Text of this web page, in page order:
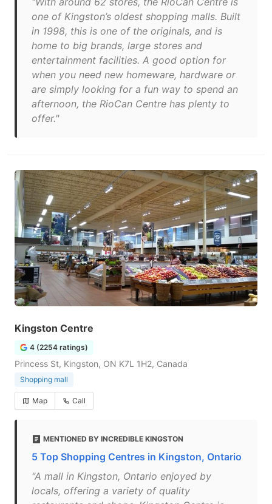
one of Kingston’s oldest shopping malls. Built
in 1998, this is one of the originals, and is
home to big brands, large stores and
entertainment facilities. A good option for
when you need new homeware, hardware or
are simply looking for a fun way to spend an
afternoon, the RioCan Centre has plenty to
offer."
Kingston Centre
4 (2254 ratings)
Princess St, Kingston, ON K7L 1H2, Canada
Shopping mall
Map Call
MENTIONED BY INCREDIBLE KINGSTON
5 Top Shopping Centres in Kingston, Ontario
"A mall in Kingston, Ontario enjoyed by
locals, offering a variety of quality